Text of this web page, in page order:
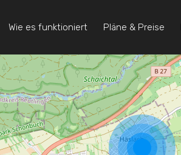
Wie es funktioniert Pläne & Preise